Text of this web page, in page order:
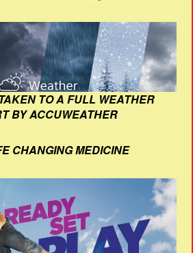
TO A FULL WEATHER
BY ACCUWEATHER
CHANGING MEDICINE